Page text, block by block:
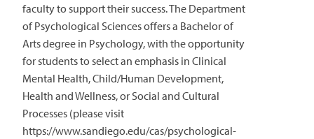
faculty to support their success. The Department
of Psychological Sciences offers a Bachelor of
Arts degree in Psychology, with the opportunity
for students to select an emphasis in Clinical
Mental Health, Child/Human Development,
Health and Wellness, or Social and Cultural
Processes (please visit
https://www.sandiego.edu/cas/psychological-